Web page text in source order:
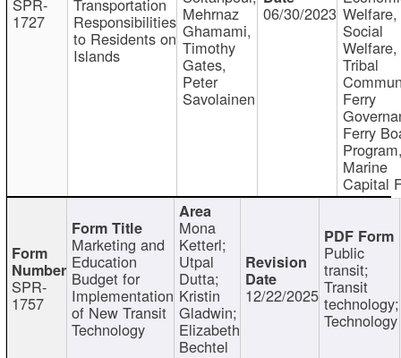
1727 Responsibilities
to Residents on
Islands
Mehrnaz
Ghamami,
Timothy
Gates,
Peter
Savolainen
06/30/2023 Welfare,
Social
Welfare,
Tribal
Ferry
Ferry
Marine
Capital
SPR-
1757
Marketing and
Education
Budget for
Implementation
of New Transit
Technology
Mona
Ketterl;
Utpal
Dutta;
Kristin
Gladwin;
Elizabeth
Bechtel
12/22/2025
Public
transit;
Transit
technology;
Technology